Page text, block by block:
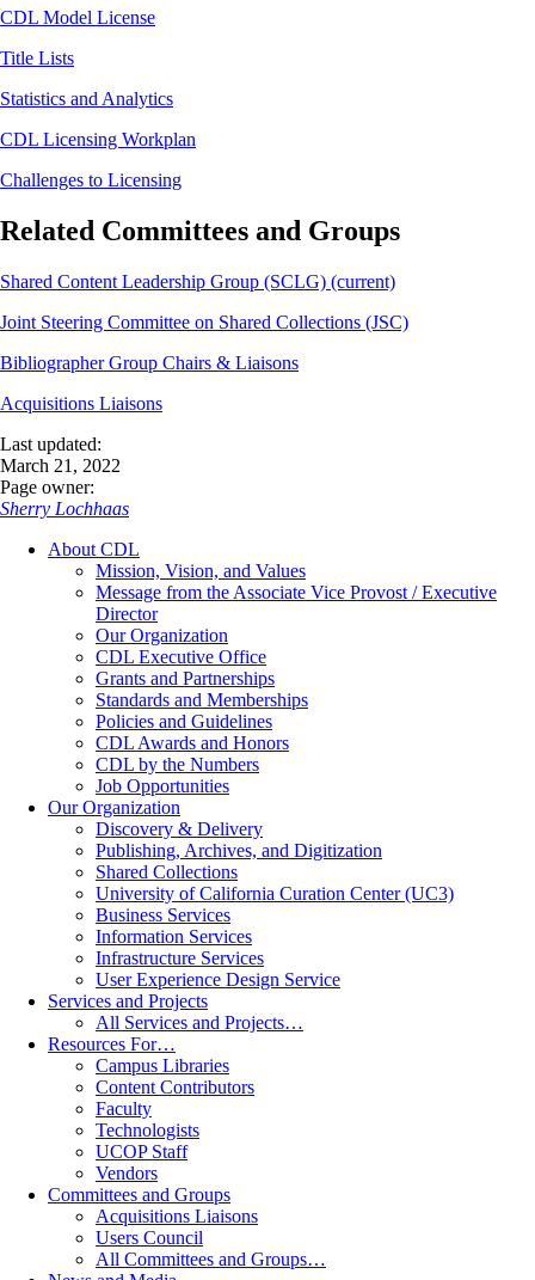
CDL Model License
Title Lists
Statistics and Analytics
CDL Licensing Workplan
Challenges to Licensing
Related Committees and Groups
Shared Content Leadership Group (SCLG) (current)
Joint Steering Committee on Shared Collections (JSC)
Bibliographer Group Chairs & Liaisons
Acquisitions Liaisons
Last updated:
March 21, 2022
Page owner:
Sherry Lochhaas
About CDL
Mission, Vision, and Values
Message from the Associate Vice Provost / Executive
Director
Our Organization
CDL Executive Office
Grants and Partnerships
Standards and Memberships
Policies and Guidelines
CDL Awards and Honors
CDL by the Numbers
Job Opportunities
Our Organization
Discovery & Delivery
Publishing, Archives, and Digitization
Shared Collections
University of California Curation Center (UC3)
Business Services
Information Services
Infrastructure Services
User Experience Design Service
Services and Projects
All Services and Projects…
Resources For…
Campus Libraries
Content Contributors
Faculty
Technologists
UCOP Staff
Vendors
Committees and Groups
Acquisitions Liaisons
Users Council
All Committees and Groups…